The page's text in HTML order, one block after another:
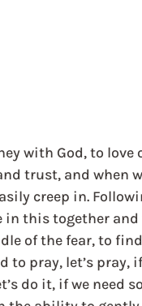
with God, to
trust, and when
creep in.
in this together
of the fear, to
to pray, let’s pray,
do it, if we need